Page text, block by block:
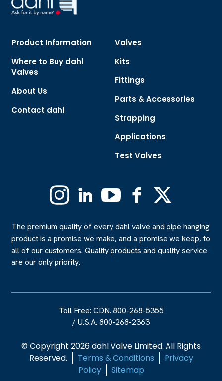
Product Information
Where to Buy dahl
Valves
About Us
Contact dahl
Valves
Kits
Fittings
Parts & Accessories
Strapping
Applications
Test Valves
InstagramLinkedinYouTube Facebook
The premium quality of every dahl valve and pipe hanging
product is a promise we make, and a promise we keep, to
all of our customers. Quality products and quality service
are our only priority.
Toll Free: CDN. 800-268-5355
/ U.S.A. 800-268-2363
© Copyright 2026 dahl Valve Limited. All Rights
Reserved.
Terms & Conditions
Privacy
Policy
Sitemap